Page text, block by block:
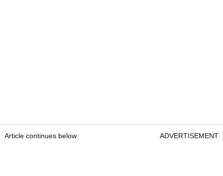
Article continues below ADVERTISEMENT